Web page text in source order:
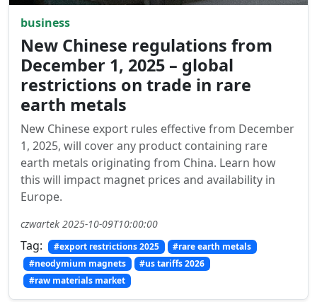
business
New Chinese regulations from
December 1, 2025 – global
restrictions on trade in rare
earth metals
New Chinese export rules effective from December
1, 2025, will cover any product containing rare
earth metals originating from China. Learn how
this will impact magnet prices and availability in
Europe.
czwartek 2025-10-09T10:00:00
Tag: #export restrictions 2025
#rare earth metals
#neodymium magnets
#us tariffs 2026
#raw materials market